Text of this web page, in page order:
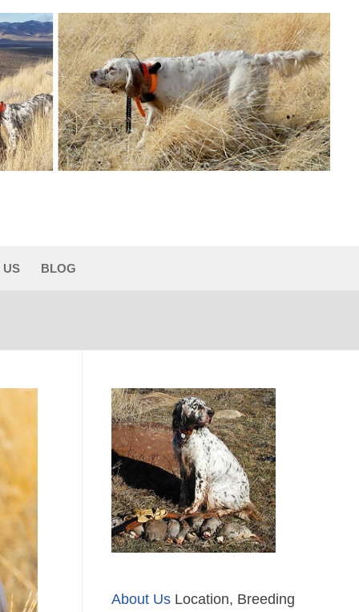
US BLOG
About Us Location, Breeding